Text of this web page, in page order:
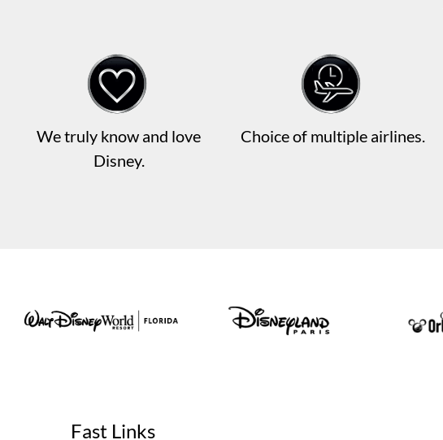
We truly know and love
Disney.
Choice of multiple airlines.
Fast Links